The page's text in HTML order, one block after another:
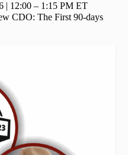
| 12:00 – 1:15 PM ET
CDO: The First 90-days